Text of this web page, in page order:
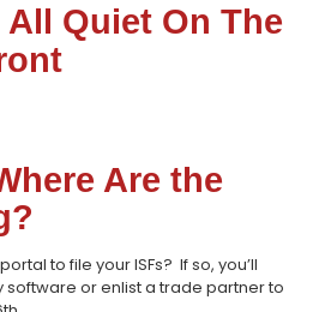
Quiet On The
Are the
to file your ISFs? If so, you’ll
software or enlist a trade partner to